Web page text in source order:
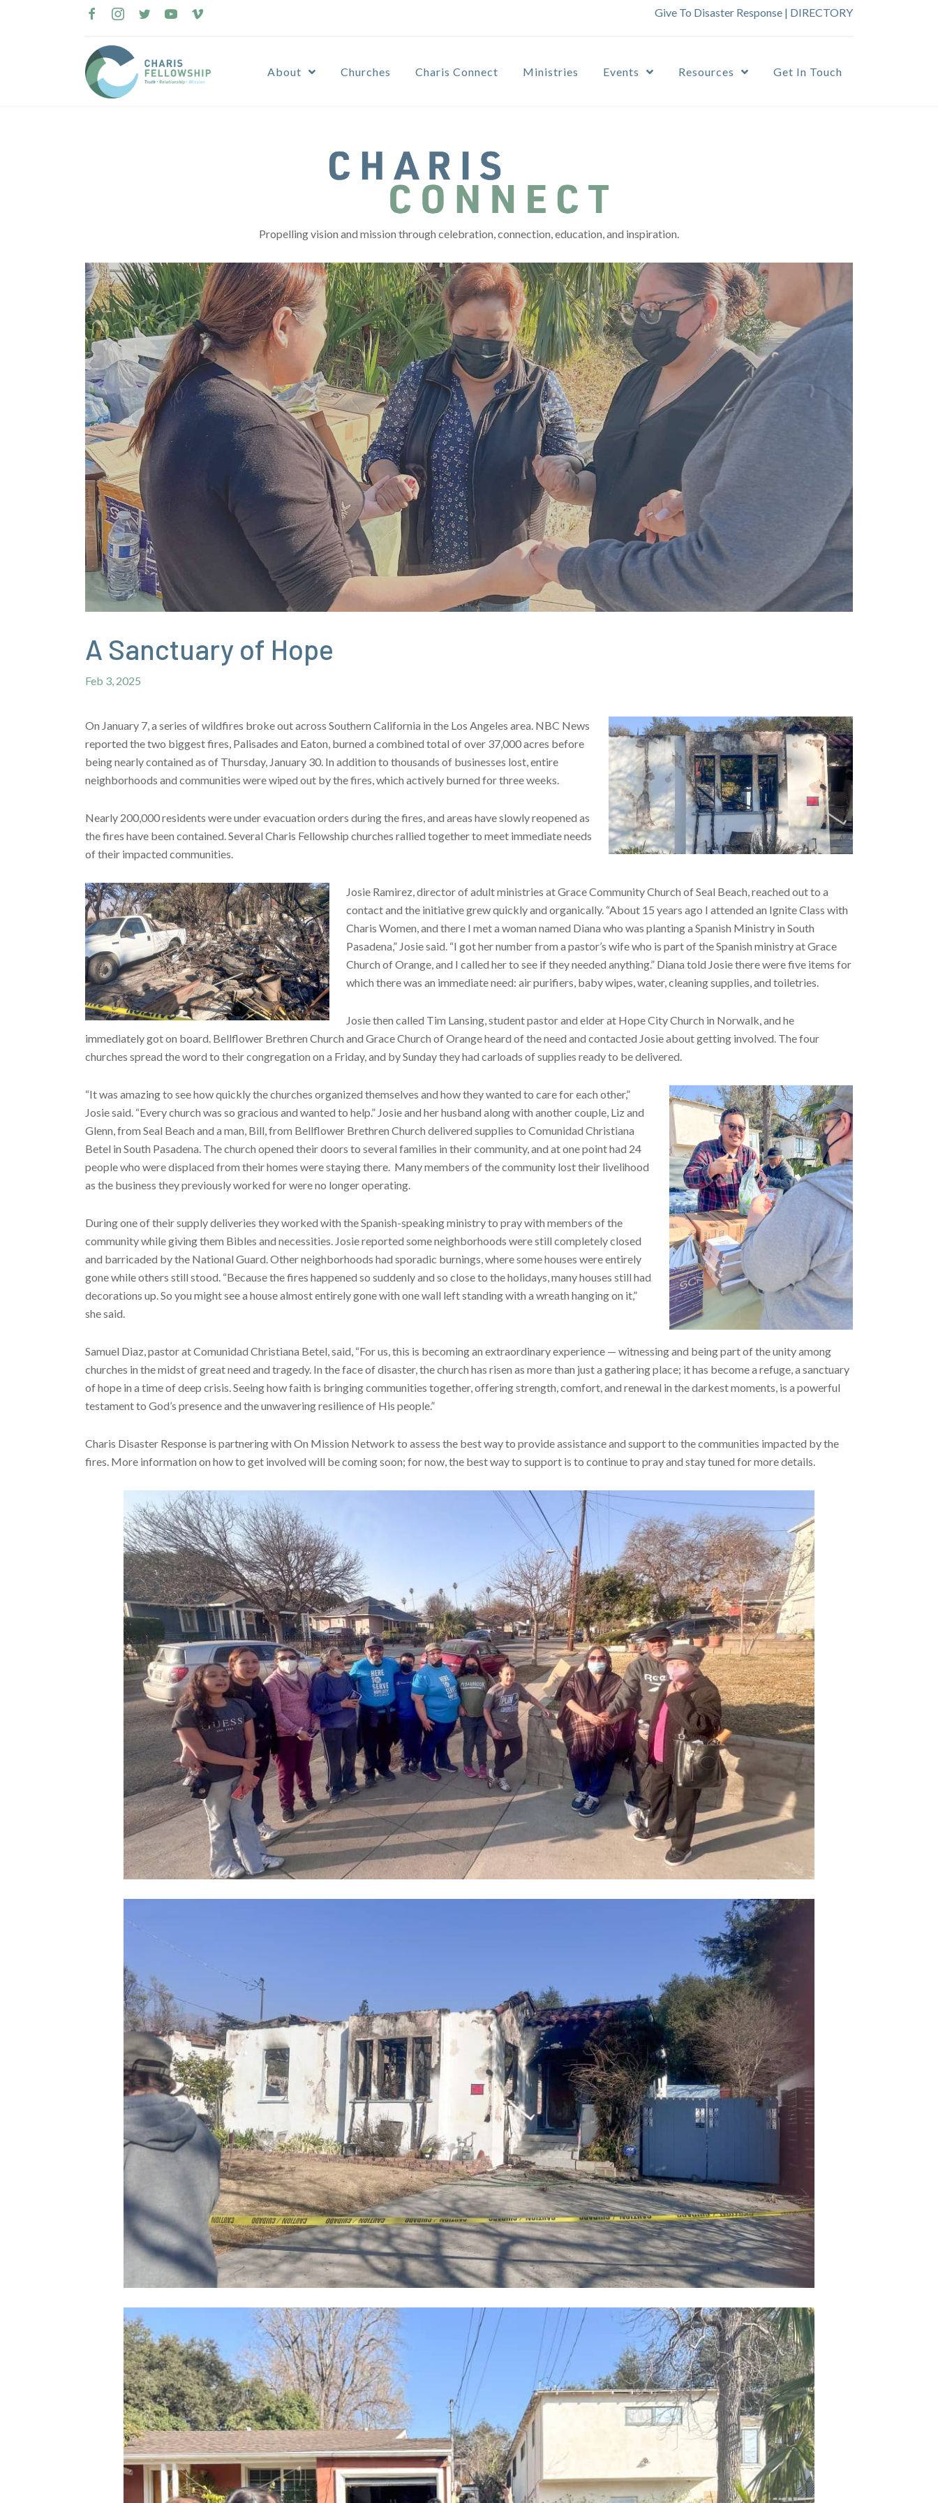
Give To Disaster Response | DIRECTORY
About Churches Charis Connect Ministries Events Resources Get In Touch
Propelling vision and mission through celebration, connection, education, and inspiration.
A Sanctuary of Hope
Feb 3, 2025
On January 7, a series of wildfires broke out across Southern California in the Los Angeles area. NBC News
reported the two biggest fires, Palisades and Eaton, burned a combined total of over 37,000 acres before
being nearly contained as of Thursday, January 30. In addition to thousands of businesses lost, entire
neighborhoods and communities were wiped out by the fires, which actively burned for three weeks.
Nearly 200,000 residents were under evacuation orders during the fires, and areas have slowly reopened as
the fires have been contained. Several Charis Fellowship churches rallied together to meet immediate needs
of their impacted communities.
Josie Ramirez, director of adult ministries at Grace Community Church of Seal Beach, reached out to a
contact and the initiative grew quickly and organically. “About 15 years ago I attended an Ignite Class with
Charis Women, and there I met a woman named Diana who was planting a Spanish Ministry in South
Pasadena,” Josie said. “I got her number from a pastor’s wife who is part of the Spanish ministry at Grace
Church of Orange, and I called her to see if they needed anything.” Diana told Josie there were five items for
which there was an immediate need: air purifiers, baby wipes, water, cleaning supplies, and toiletries.
Josie then called Tim Lansing, student pastor and elder at Hope City Church in Norwalk, and he
immediately got on board. Bellflower Brethren Church and Grace Church of Orange heard of the need and contacted Josie about getting involved. The four
churches spread the word to their congregation on a Friday, and by Sunday they had carloads of supplies ready to be delivered.
“It was amazing to see how quickly the churches organized themselves and how they wanted to care for each other,”
Josie said. “Every church was so gracious and wanted to help.” Josie and her husband along with another couple, Liz and
Glenn, from Seal Beach and a man, Bill, from Bellflower Brethren Church delivered supplies to Comunidad Christiana
Betel in South Pasadena. The church opened their doors to several families in their community, and at one point had 24
people who were displaced from their homes were staying there. Many members of the community lost their livelihood
as the business they previously worked for were no longer operating.
During one of their supply deliveries they worked with the Spanish-speaking ministry to pray with members of the
community while giving them Bibles and necessities. Josie reported some neighborhoods were still completely closed
and barricaded by the National Guard. Other neighborhoods had sporadic burnings, where some houses were entirely
gone while others still stood. “Because the fires happened so suddenly and so close to the holidays, many houses still had
decorations up. So you might see a house almost entirely gone with one wall left standing with a wreath hanging on it,”
she said.
Samuel Diaz, pastor at Comunidad Christiana Betel, said, “For us, this is becoming an extraordinary experience — witnessing and being part of the unity among
churches in the midst of great need and tragedy. In the face of disaster, the church has risen as more than just a gathering place; it has become a refuge, a sanctuary
of hope in a time of deep crisis. Seeing how faith is bringing communities together, offering strength, comfort, and renewal in the darkest moments, is a powerful
testament to God’s presence and the unwavering resilience of His people.”
Charis Disaster Response is partnering with On Mission Network to assess the best way to provide assistance and support to the communities impacted by the
fires. More information on how to get involved will be coming soon; for now, the best way to support is to continue to pray and stay tuned for more details.